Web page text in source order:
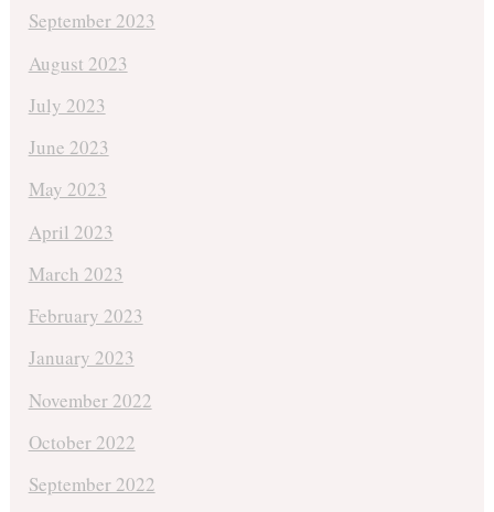
September 2023
August 2023
July 2023
June 2023
May 2023
April 2023
March 2023
February 2023
January 2023
November 2022
October 2022
September 2022